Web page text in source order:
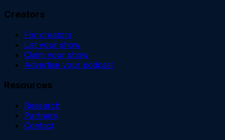
Creators
For creators
List your show
Claim your show
Advertise your podcast
Resources
Research
Partners
Contact